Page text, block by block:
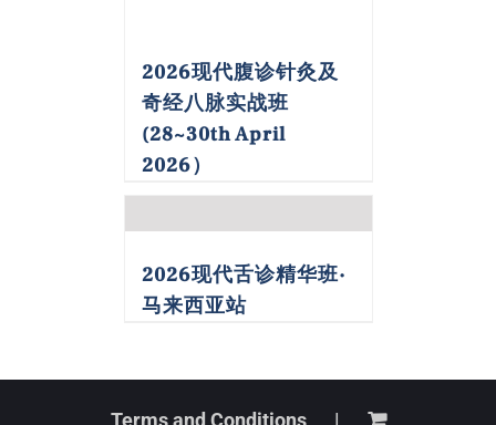
2026现代腹诊针灸及
奇经八脉实战班
(28~30th April
2026）
2026现代舌诊精华班·
马来西亚站
Terms and Conditions